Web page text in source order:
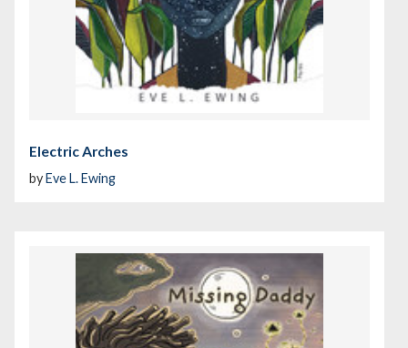
Electric Arches
by Eve L. Ewing